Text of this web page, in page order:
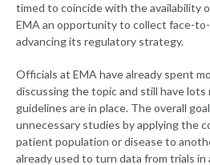
timed to coincide with the availability
EMA an opportunity to collect face-
advancing its regulatory strategy.
Officials at EMA have already spent
discussing the topic and still have
guidelines are in place. The overall
unnecessary studies by applying the
patient population or disease to
already used to turn data from trials